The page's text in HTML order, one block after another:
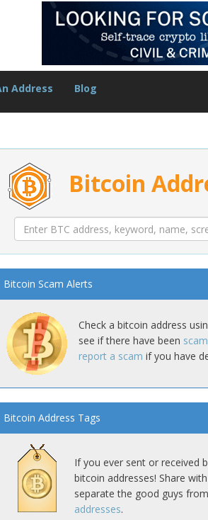
Address Blog
Bitcoin
Bitcoin Scam Alerts
Check a bitcoin address
see if there have been
report a scam if you have
Bitcoin Address Tags
If you ever sent or received
bitcoin addresses! Share
separate the good guys
addresses.